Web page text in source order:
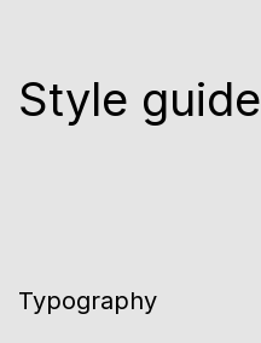
Style guide
Typography